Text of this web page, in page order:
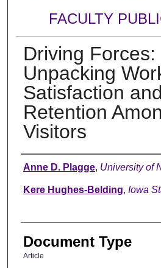
FACULTY
Driving Forces:
Unpacking
Satisfaction and
Retention
Visitors
Authors
Anne D. Plagge, University of
Kere Hughes-Belding, Iowa
Document Type
Article